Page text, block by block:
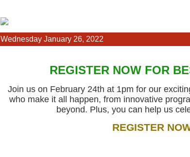
Wednesday January 26, 2022
REGISTER NOW FOR
Join us on February 24th at 1pm for our
who make it all happen, from innovative
beyond. Plus, you can help us
REGISTER